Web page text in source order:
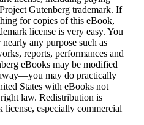
Gutenberg trademark. If
for copies of this eBook,
license is very easy. You
any purpose such as
reports, performances and
eBooks may be modified
may do practically
States with eBooks not
law. Redistribution is
license, especially commercial